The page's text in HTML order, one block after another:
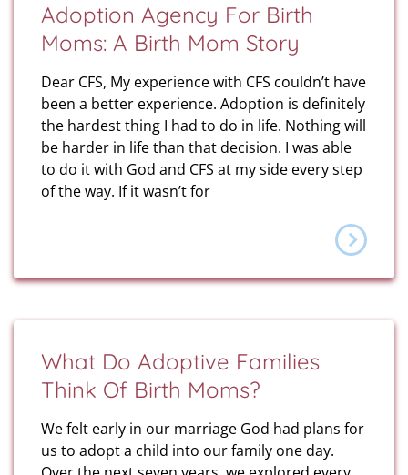
Adoption Agency For Birth
Moms: A Birth Mom Story
Dear CFS, My experience with CFS couldn’t have
been a better experience. Adoption is definitely
the hardest thing I had to do in life. Nothing will
be harder in life than that decision. I was able
to do it with God and CFS at my side every step
of the way. If it wasn’t for
What Do Adoptive Families
Think Of Birth Moms?
We felt early in our marriage God had plans for
us to adopt a child into our family one day.